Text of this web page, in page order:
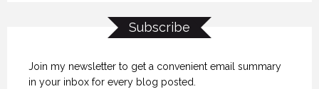
Subscribe
Join my newsletter to get a convenient email summary
in your inbox for every blog posted.